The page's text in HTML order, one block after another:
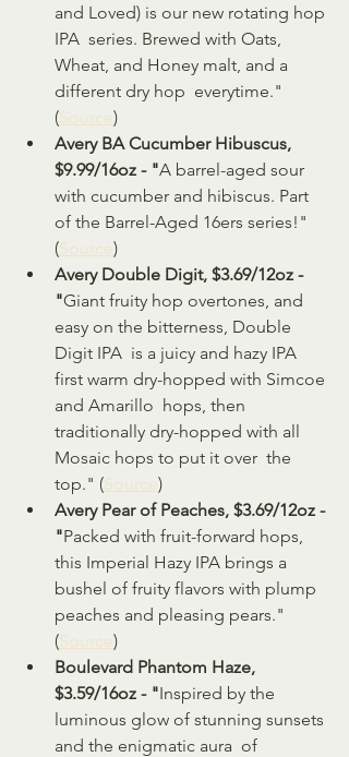
and Loved) is our new rotating hop
IPA  series. Brewed with Oats,
Wheat, and Honey malt, and a
different dry hop  everytime."
(Source)
Avery BA Cucumber Hibuscus,
$9.99/16oz - "A barrel-aged sour
with cucumber and hibiscus. Part
of the Barrel-Aged 16ers series!"
(Source)
Avery Double Digit, $3.69/12oz -
"Giant fruity hop overtones, and
easy on the bitterness, Double
Digit IPA  is a juicy and hazy IPA
first warm dry-hopped with Simcoe
and Amarillo  hops, then
traditionally dry-hopped with all
Mosaic hops to put it over  the
top." (Source)
Avery Pear of Peaches, $3.69/12oz -
"Packed with fruit-forward hops,
this Imperial Hazy IPA brings a
bushel of fruity flavors with plump
peaches and pleasing pears."
(Source)
Boulevard Phantom Haze,
$3.59/16oz - "Inspired by the
luminous glow of stunning sunsets
and the enigmatic aura  of